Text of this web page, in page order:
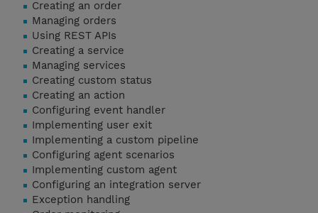
Creating an order
Managing orders
Using REST APIs
Creating a service
Managing services
Creating custom status
Creating an action
Configuring event handler
Implementing user exit
Implementing a custom pipeline
Configuring agent scenarios
Implementing custom agent
Configuring an integration server
Exception handling